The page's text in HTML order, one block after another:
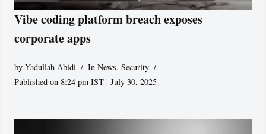
Vibe coding platform breach exposes
corporate apps
byYadullah Abidi In News,Security
Published on 8:24 pm IST | July 30, 2025